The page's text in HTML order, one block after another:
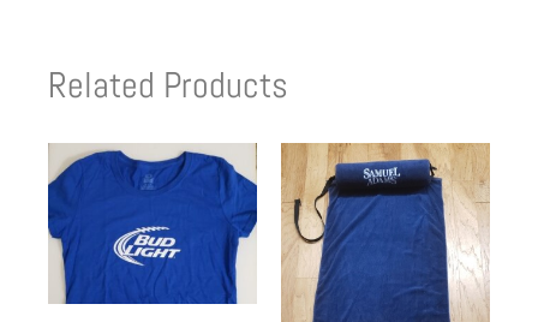
Related Products